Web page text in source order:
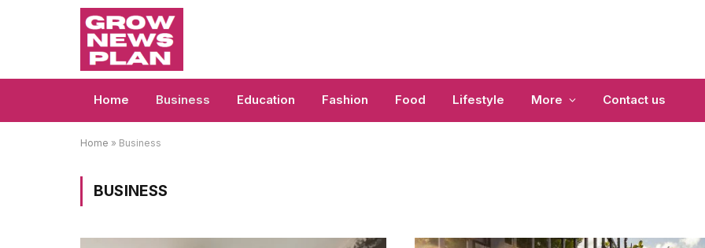
Home Business Education Fashion Food Lifestyle More Contact us
Home » Business
BUSINESS